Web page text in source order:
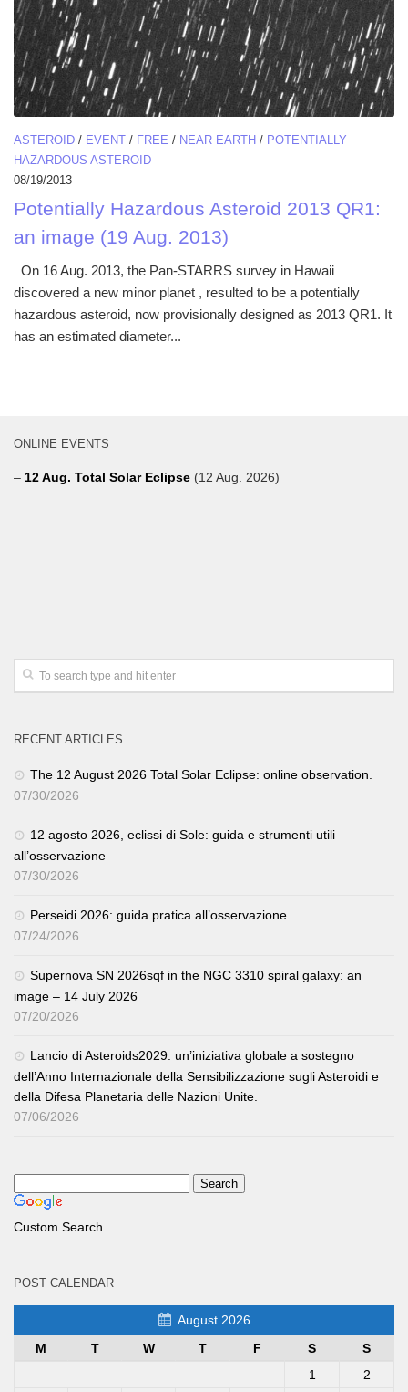
ASTEROID / EVENT / FREE / NEAR EARTH / POTENTIALLY
HAZARDOUS ASTEROID
08/19/2013
Potentially Hazardous Asteroid 2013 QR1:
an image (19 Aug. 2013)
On 16 Aug. 2013, the Pan-STARRS survey in Hawaii
discovered a new minor planet , resulted to be a potentially
hazardous asteroid, now provisionally designed as 2013 QR1. It
has an estimated diameter...
ONLINE EVENTS
– 12 Aug. Total Solar Eclipse (12 Aug. 2026)
RECENT ARTICLES
The 12 August 2026 Total Solar Eclipse: online observation.
07/30/2026
12 agosto 2026, eclissi di Sole: guida e strumenti utili
all’osservazione
07/30/2026
Perseidi 2026: guida pratica all’osservazione
07/24/2026
Supernova SN 2026sqf in the NGC 3310 spiral galaxy: an
image – 14 July 2026
07/20/2026
Lancio di Asteroids2029: un’iniziativa globale a sostegno
dell’Anno Internazionale della Sensibilizzazione sugli Asteroidi e
della Difesa Planetaria delle Nazioni Unite.
07/06/2026
Custom Search
POST CALENDAR
August 2026
M
T W T F S
S
1
2